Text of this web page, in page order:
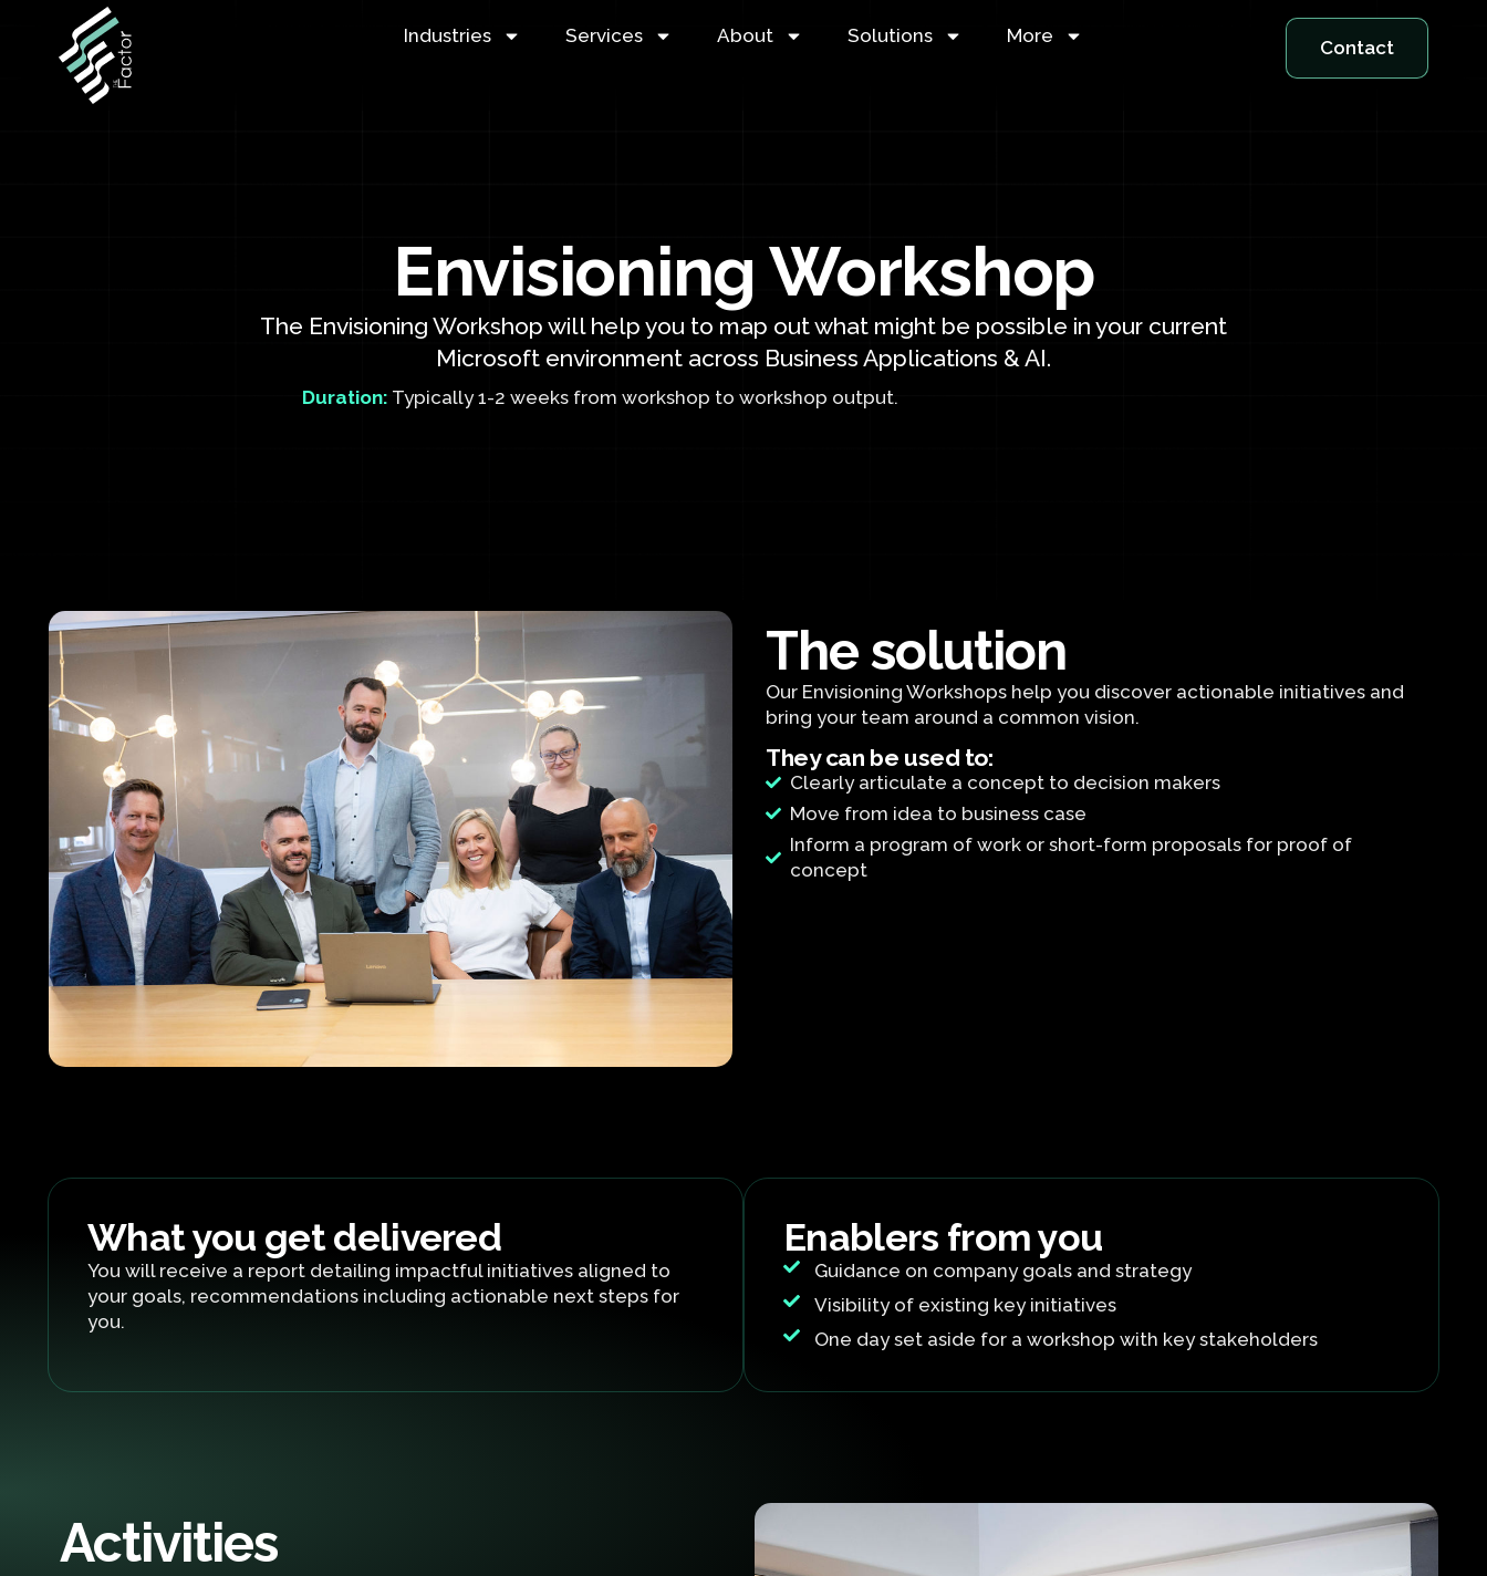
Industries Services About Solutions More
Contact
Envisioning Workshop
The Envisioning Workshop will help you to map out what might be possible in your current
Microsoft environment across Business Applications & AI.
Duration: Typically 1-2 weeks from workshop to workshop output.
The solution
Our Envisioning Workshops help you discover actionable initiatives and
bring your team around a common vision.
They can be used to:
Clearly articulate a concept to decision makers
Move from idea to business case
Inform a program of work or short-form proposals for proof of
concept
What you get delivered
You will receive a report detailing impactful initiatives aligned to
your goals, recommendations including actionable next steps for
you.
Enablers from you
Guidance on company goals and strategy
Visibility of existing key initiatives
One day set aside for a workshop with key stakeholders
Activities